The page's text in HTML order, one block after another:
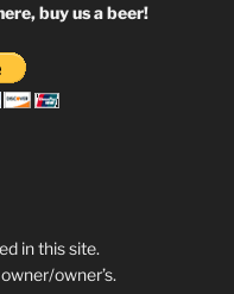
buy us a beer!
in this site.
owner’s.